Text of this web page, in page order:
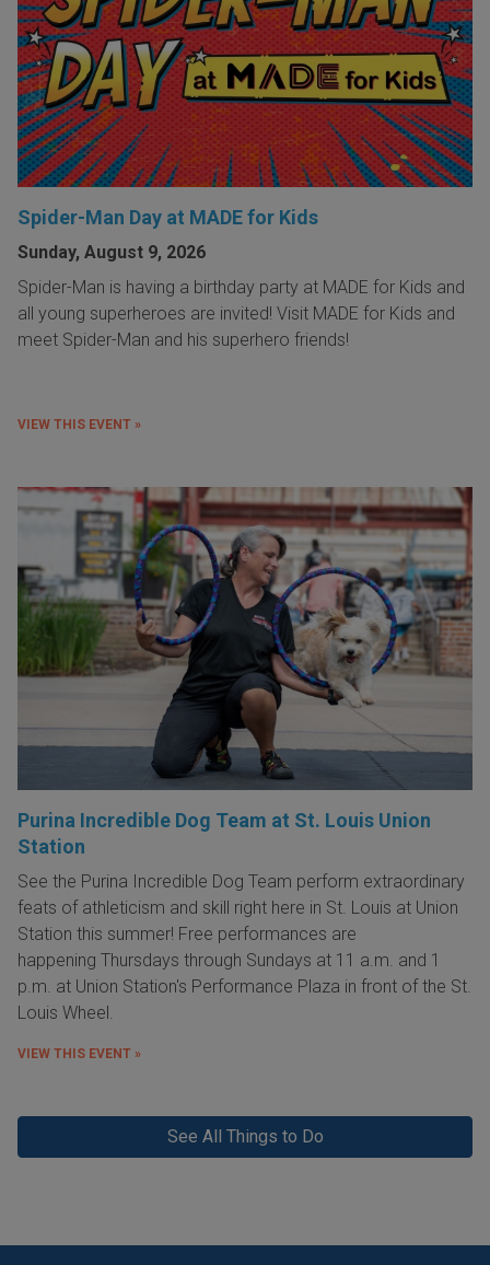
Spider-Man Day at MADE for Kids
Sunday, August 9, 2026
Spider-Man is having a birthday party at MADE for Kids and
all young superheroes are invited! Visit MADE for Kids and
meet Spider-Man and his superhero friends!
VIEW THIS EVENT »
Purina Incredible Dog Team at St. Louis Union
Station
See the Purina Incredible Dog Team perform extraordinary
feats of athleticism and skill right here in St. Louis at Union
Station this summer! Free performances are
happening Thursdays through Sundays at 11 a.m. and 1
p.m. at Union Station's Performance Plaza in front of the St.
Louis Wheel.
VIEW THIS EVENT »
See All Things to Do